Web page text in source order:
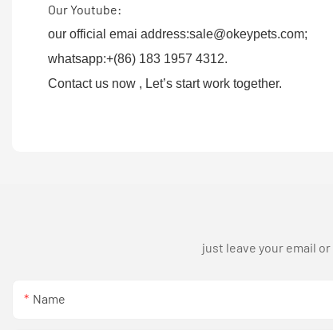
Our Youtube:
our official emai address:sale@okeypets.com;
whatsapp:+(86) 183 1957 4312.
Contact us now , Let’s start work together.
just leave your email
Name